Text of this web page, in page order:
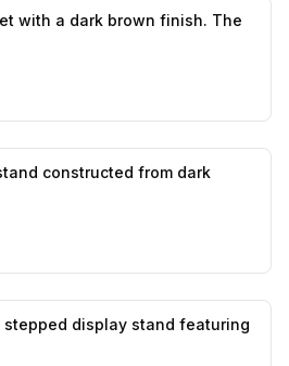
with a dark brown finish. The
constructed from dark
likes,
stepped display stand featuring